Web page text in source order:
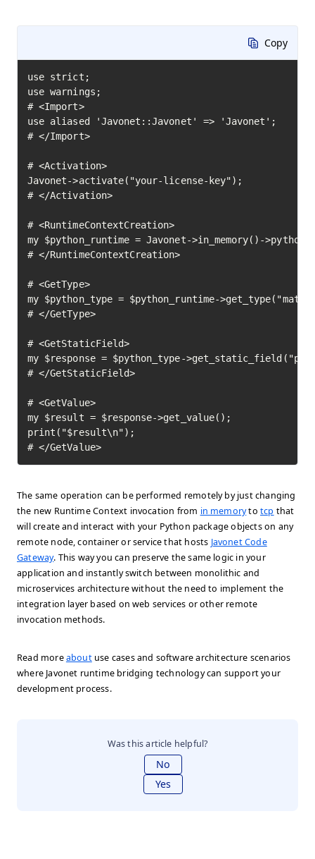
Copy
use strict;
use warnings;
# <Import>
use aliased 'Javonet::Javonet' => 'Javonet';
# </Import>
# <Activation>
Javonet->activate("your-license-key");
# </Activation>
# <RuntimeContextCreation>
my $python_runtime = Javonet->in_memory()-
# </RuntimeContextCreation>
# <GetType>
my $python_type = $python_runtime-
# </GetType>
# <GetStaticField>
my $response = $python_type-
# </GetStaticField>
# <GetValue>
my $result = $response->get_value();
print("$result\n");
# </GetValue>
The same operation can be performed remotely by just changing
the new Runtime Context invocation from in memorytotcp that
will create and interact with your Python package objects on any
remote node, container or service that hosts Javonet Code
Gateway. This way you can preserve the same logic in your
application and instantly switch between monolithic and
microservices architecture without the need to implement the
integration layer based on web services or other remote
invocation methods.
Read moreaboutuse cases and software architecture scenarios
where Javonet runtime bridging technology can support your
development process.
Was this article helpful?
No
Yes